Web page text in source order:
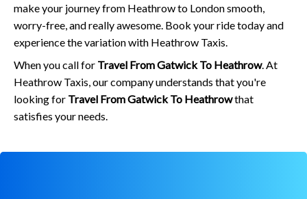
make your journey from Heathrow to London smooth,
worry-free, and really awesome. Book your ride today and
experience the variation with Heathrow Taxis.
When you call for Travel From Gatwick To Heathrow. At
Heathrow Taxis, our company understands that you're
looking for Travel From Gatwick To Heathrowthat
satisfies your needs.